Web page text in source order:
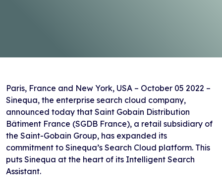
Paris, France and New York, USA – October 05 2022 –
Sinequa, the enterprise search cloud company,
announced today that Saint Gobain Distribution
Bâtiment France (SGDB France), a retail subsidiary of
the Saint-Gobain Group, has expanded its
commitment to Sinequa’s Search Cloud platform. This
puts Sinequa at the heart of its Intelligent Search
Assistant.